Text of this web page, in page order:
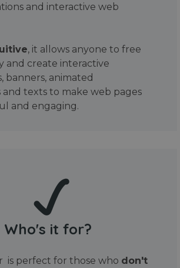
and interactive web
, it allows anyone to free
and create interactive
banners, animated
texts to make web pages
and engaging.
Who's it for?
is perfect for those who don't